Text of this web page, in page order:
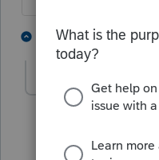
2 replies 1
Jeff27 AUTHOR
Level 2
Thank you for